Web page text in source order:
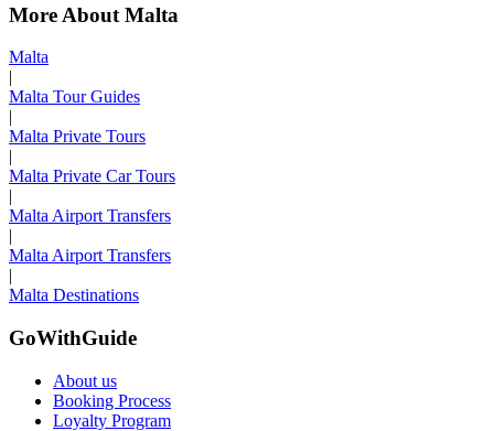
More About Malta
Malta
|
Malta Tour Guides
|
Malta Private Tours
|
Malta Private Car Tours
|
Malta Airport Transfers
|
Malta Airport Transfers
|
Malta Destinations
GoWithGuide
About us
Booking Process
Loyalty Program